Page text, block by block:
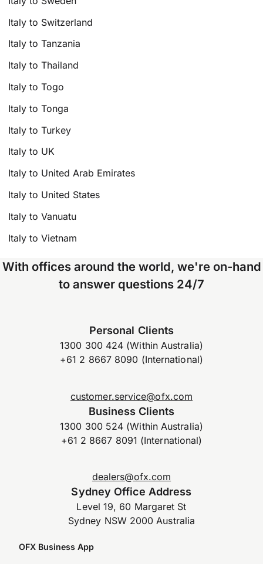
Italy to Switzerland
Italy to Tanzania
Italy to Thailand
Italy to Togo
Italy to Tonga
Italy to Turkey
Italy to UK
Italy to United Arab Emirates
Italy to United States
Italy to Vanuatu
Italy to Vietnam
With offices around the world, we're on-hand
to answer questions 24/7
Personal Clients
1300 300 424 (Within Australia)
+61 2 8667 8090 (International)
customer.service@ofx.com
Business Clients
1300 300 524 (Within Australia)
+61 2 8667 8091 (International)
dealers@ofx.com
Sydney Office Address
Level 19, 60 Margaret St
Sydney NSW 2000 Australia
OFX Business App